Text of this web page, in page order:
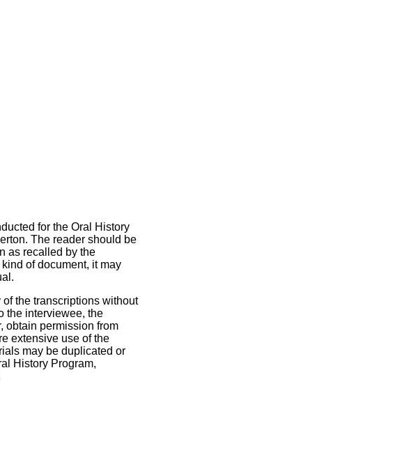
for the Oral History
The reader should be
as recalled by the
of document, it may
the transcriptions without
the interviewee, the
obtain permission from
extensive use of the
may be duplicated or
History Program,